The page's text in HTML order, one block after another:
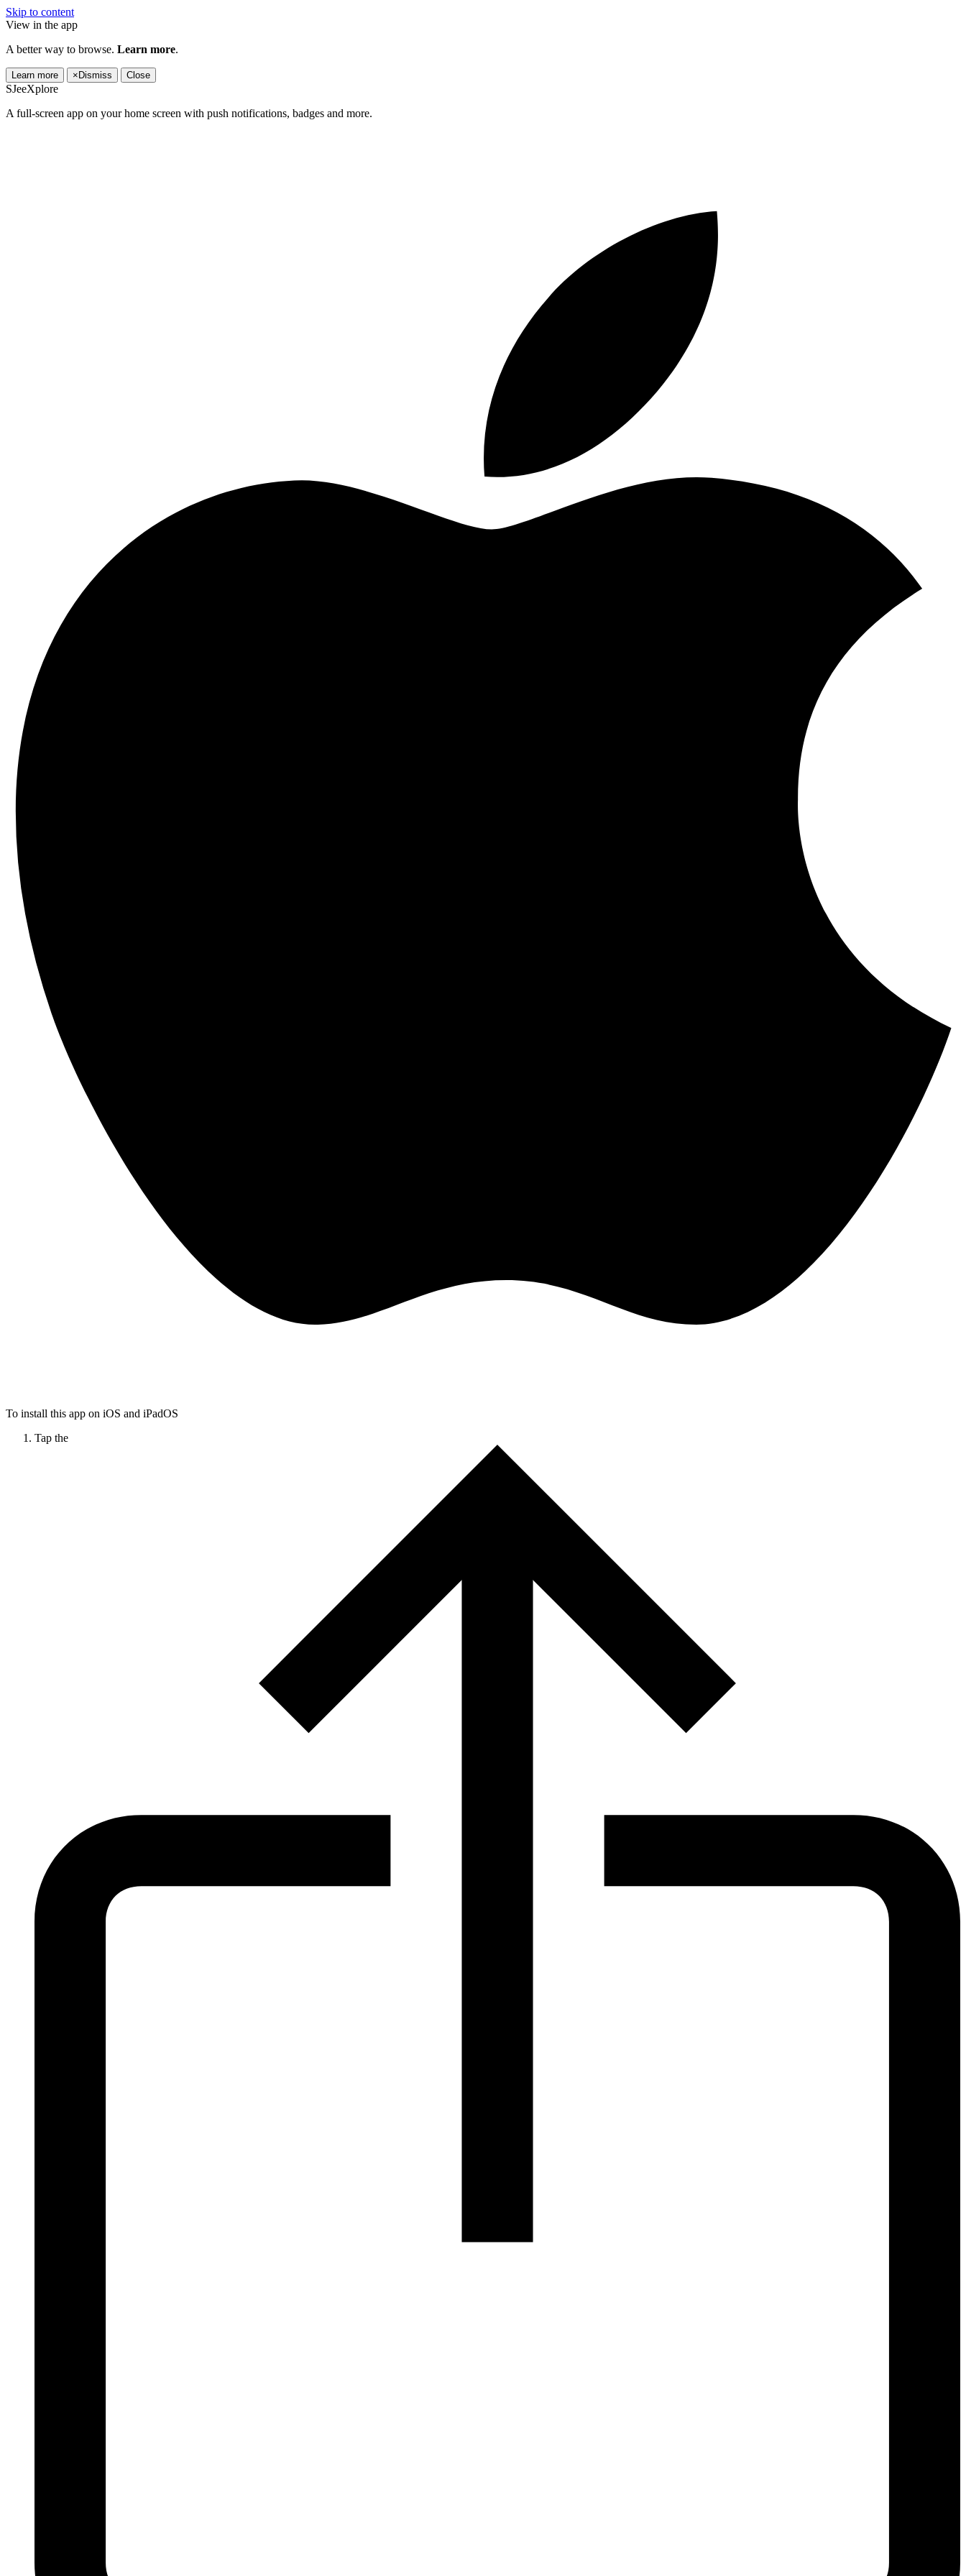
Skip to content
View in the app
A better way to browse. Learn more.
Learn more × Dismiss Close
SJeeXplore
A full-screen app on your home screen with push notifications, badges and more.
To install this app on iOS and iPadOS
Tap the